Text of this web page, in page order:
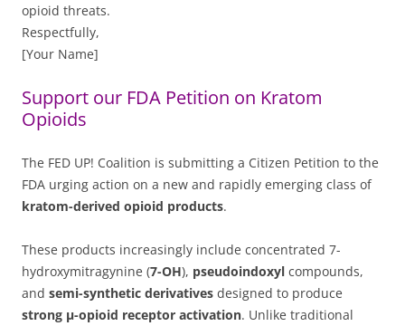
opioid threats.
Respectfully,
[Your Name]
Support our FDA Petition on Kratom
Opioids
The FED UP! Coalition is submitting a Citizen Petition to the
FDA urging action on a new and rapidly emerging class of
kratom-derived opioid products.
These products increasingly include concentrated 7-
hydroxymitragynine (7-OH), pseudoindoxyl compounds,
and semi-synthetic derivatives designed to produce
strong μ-opioid receptor activation. Unlike traditional